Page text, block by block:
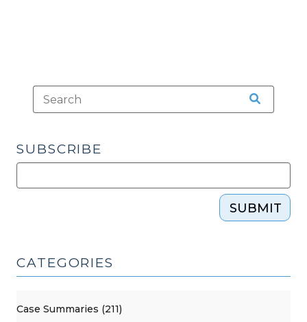
SUBSCRIBE
SUBMIT
CATEGORIES
Case Summaries (211)